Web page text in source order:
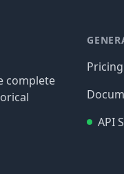
complete
Pricing
API